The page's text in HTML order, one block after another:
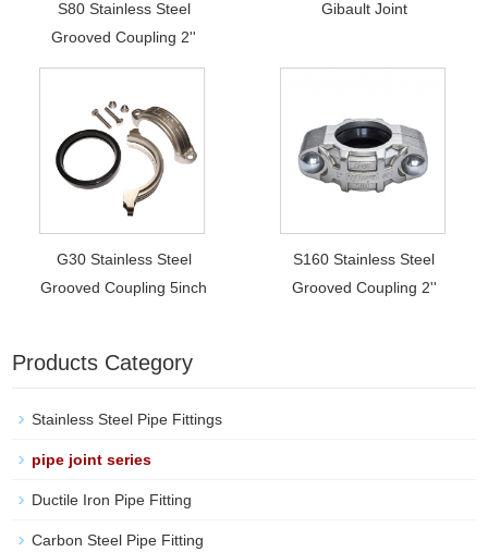
S80 Stainless Steel
Grooved Coupling 2''
Gibault Joint
G30 Stainless Steel
Grooved Coupling 5inch
S160 Stainless Steel
Grooved Coupling 2''
Products Category
Stainless Steel Pipe Fittings
pipe joint series
Ductile Iron Pipe Fitting
Carbon Steel Pipe Fitting